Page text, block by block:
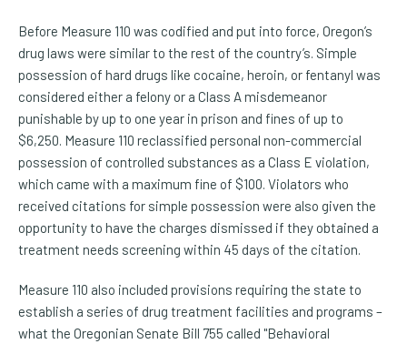
Before Measure 110 was codified and put into force, Oregon’s
drug laws were similar to the rest of the country’s. Simple
possession of hard drugs like cocaine, heroin, or fentanyl was
considered either a felony or a Class A misdemeanor
punishable by up to one year in prison and fines of up to
$6,250. Measure 110 reclassified personal non-commercial
possession of controlled substances as a Class E violation,
which came with a maximum fine of $100. Violators who
received citations for simple possession were also given the
opportunity to have the charges dismissed if they obtained a
treatment needs screening within 45 days of the citation.
Measure 110 also included provisions requiring the state to
establish a series of drug treatment facilities and programs –
what the Oregonian Senate Bill 755 called "Behavioral